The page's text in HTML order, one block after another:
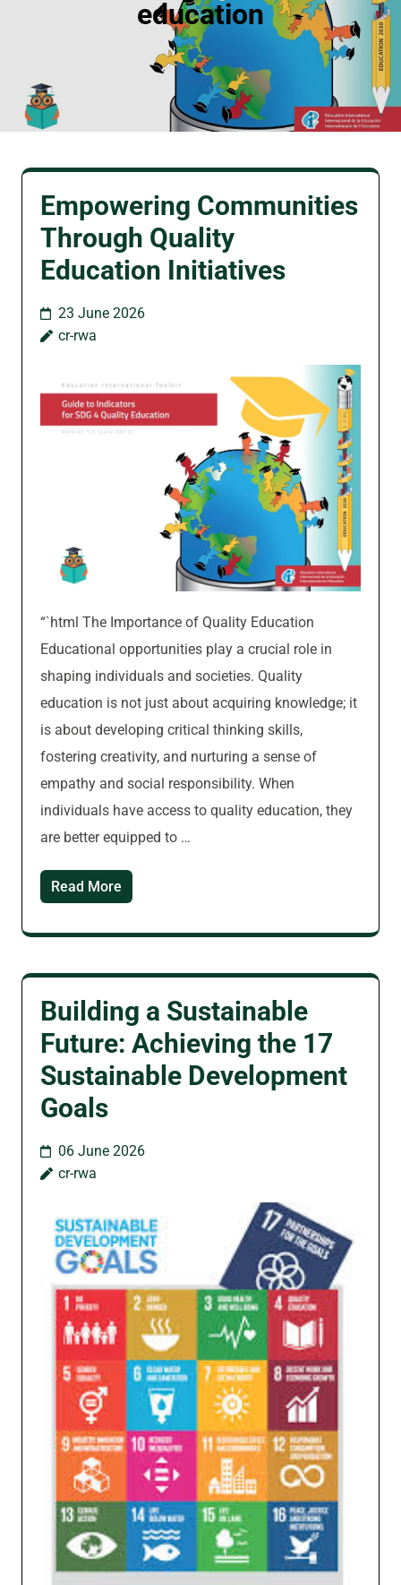
education
Empowering Communities
Through Quality
Education Initiatives
23 June 2026
cr-rwa
“`html The Importance of Quality Education
Educational opportunities play a crucial role in
shaping individuals and societies. Quality
education is not just about acquiring knowledge; it
is about developing critical thinking skills,
fostering creativity, and nurturing a sense of
empathy and social responsibility. When
individuals have access to quality education, they
are better equipped to …
Read More
Building a Sustainable
Future: Achieving the 17
Sustainable Development
Goals
06 June 2026
cr-rwa